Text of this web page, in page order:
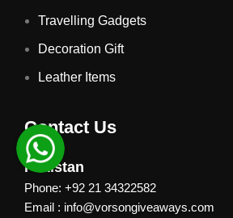
Travelling Gadgets
Decoration Gift
Leather Items
Contact Us
Pakistan
Phone: +92 21 34322582
Email : info@vorsongiveaways.com